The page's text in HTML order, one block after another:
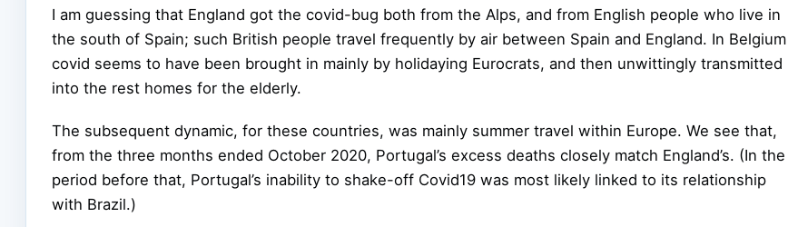
I am guessing that England got the covid-bug both from the Alps, and from English people who live in
the south of Spain; such British people travel frequently by air between Spain and England. In Belgium
covid seems to have been brought in mainly by holidaying Eurocrats, and then unwittingly transmitted
into the rest homes for the elderly.
The subsequent dynamic, for these countries, was mainly summer travel within Europe. We see that,
from the three months ended October 2020, Portugal’s excess deaths closely match England’s. (In the
period before that, Portugal’s inability to shake-off Covid19 was most likely linked to its relationship
with Brazil.)